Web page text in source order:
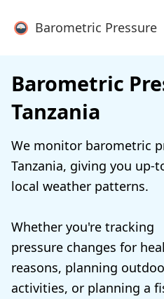
Barometric Pressure
Barometric
Tanzania
We monitor barometric
Tanzania, giving you
local weather patterns.
Whether you're tracking
pressure changes for
reasons, planning
activities, or planning a